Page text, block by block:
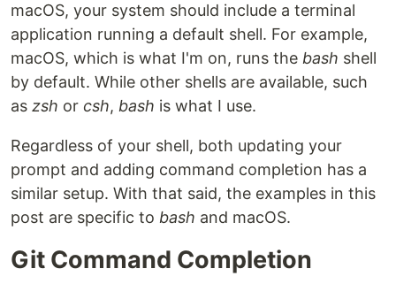
macOS, your system should include a terminal
application running a default shell. For example,
macOS, which is what I'm on, runs the bash shell
by default. While other shells are available, such
as zsh or csh, bash is what I use.
Regardless of your shell, both updating your
prompt and adding command completion has a
similar setup. With that said, the examples in this
post are specific to bash and macOS.
Git Command Completion